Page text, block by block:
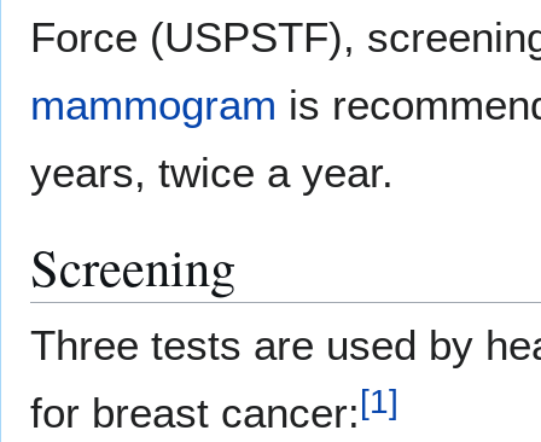
Force (USPSTF),
mammogram is
years, twice a year.
Screening
Three tests are used by
for breast cancer:[1]